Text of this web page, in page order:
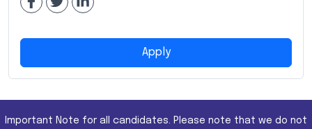
Apply
Important Note for all candidates. Please note that we do not